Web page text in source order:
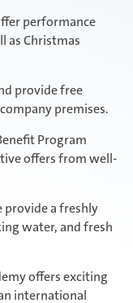
performance
as Christmas
provide free
premises.
Program
offers from well-
provide a freshly
water, and fresh
offers exciting
international